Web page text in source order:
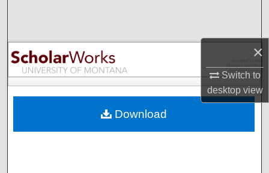
×
Switch to
desktopview
Browse Collections
My Account
Digital Commons Network™
Download